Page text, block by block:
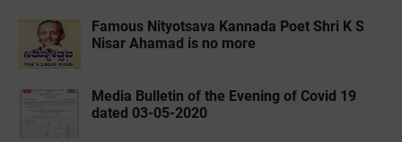
Famous Nityotsava Kannada Poet Shri K S
Nisar Ahamad is no more
Media Bulletin of the Evening of Covid 19
dated 03-05-2020